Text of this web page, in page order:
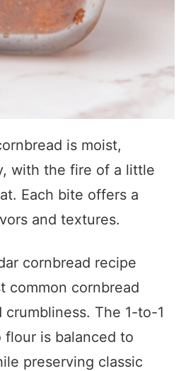
is moist,
with the fire of a little
Each bite offers a
and textures.
cornbread recipe
common cornbread
crumbliness. The 1-to-1
is balanced to
preserving classic